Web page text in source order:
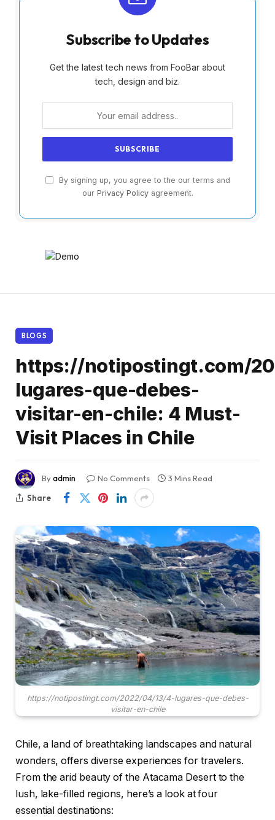
Subscribe to Updates
Get the latest tech news from FooBar about
tech, design and biz.
By signing up, you agree to the our terms and
our Privacy Policyagreement.
BLOGS
https://notipostingt.com/
lugares-que-debes-
visitar-en-chile: 4 Must-
Visit Places in Chile
Byadmin No Comments
3 Mins Read
Share
https://notipostingt.com/2022/04/13/4-lugares-que-debes-
visitar-en-chile
Chile, a land of breathtaking landscapes and natural
wonders, offers diverse experiences for travelers.
From the arid beauty of the Atacama Desert to the
lush, lake-filled regions, here’s a look at four
essential destinations: